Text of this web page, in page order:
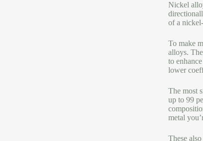
Nickel
of a
To make
alloys.
to
lower
The most
up to 99
metal
These